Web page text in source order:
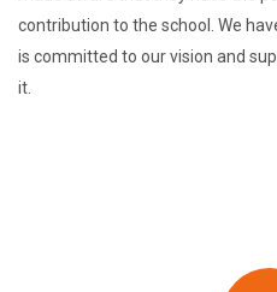
contribution to the school.
We
is committed to our vision and
it.